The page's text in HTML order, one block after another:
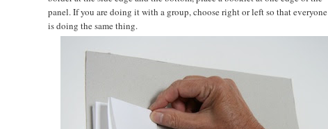
panel. If you are doing it with a group, choose right or left so that everyone
is doing the same thing.